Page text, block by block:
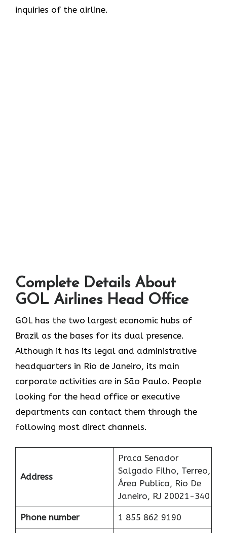
inquiries of the ​‍​‌‍​‍‌​‍​‌‍​‍‌airline.
Complete Details About
GOL Airlines Head Office
GOL​‍​‌‍​‍‌​‍​‌‍​‍‌ has the two largest economic hubs of
Brazil as the bases for its dual presence.
Although it has its legal and administrative
headquarters in Rio de Janeiro, its main
corporate activities are in São Paulo. People
looking for the head office or executive
departments can contact them through the
following most direct channels.
Address
Praca Senador
Salgado Filho, Terreo,
Área Publica, Rio De
Janeiro, RJ 20021-340
Phone number 1 855 862 9190